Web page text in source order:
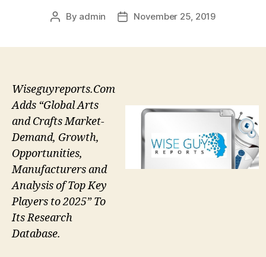
Post
By admin
PostNovember 25, 2019
Wiseguyreports.Com
Adds “Global Arts
and Crafts Market-
Demand, Growth,
Opportunities,
Manufacturers and
Analysis of Top Key
Players to 2025” To
Its Research
Database.